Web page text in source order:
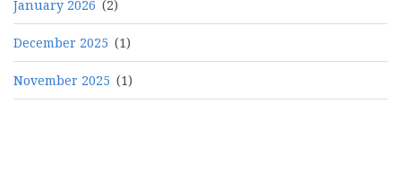
January 2026 (2)
December 2025 (1)
November 2025 (1)